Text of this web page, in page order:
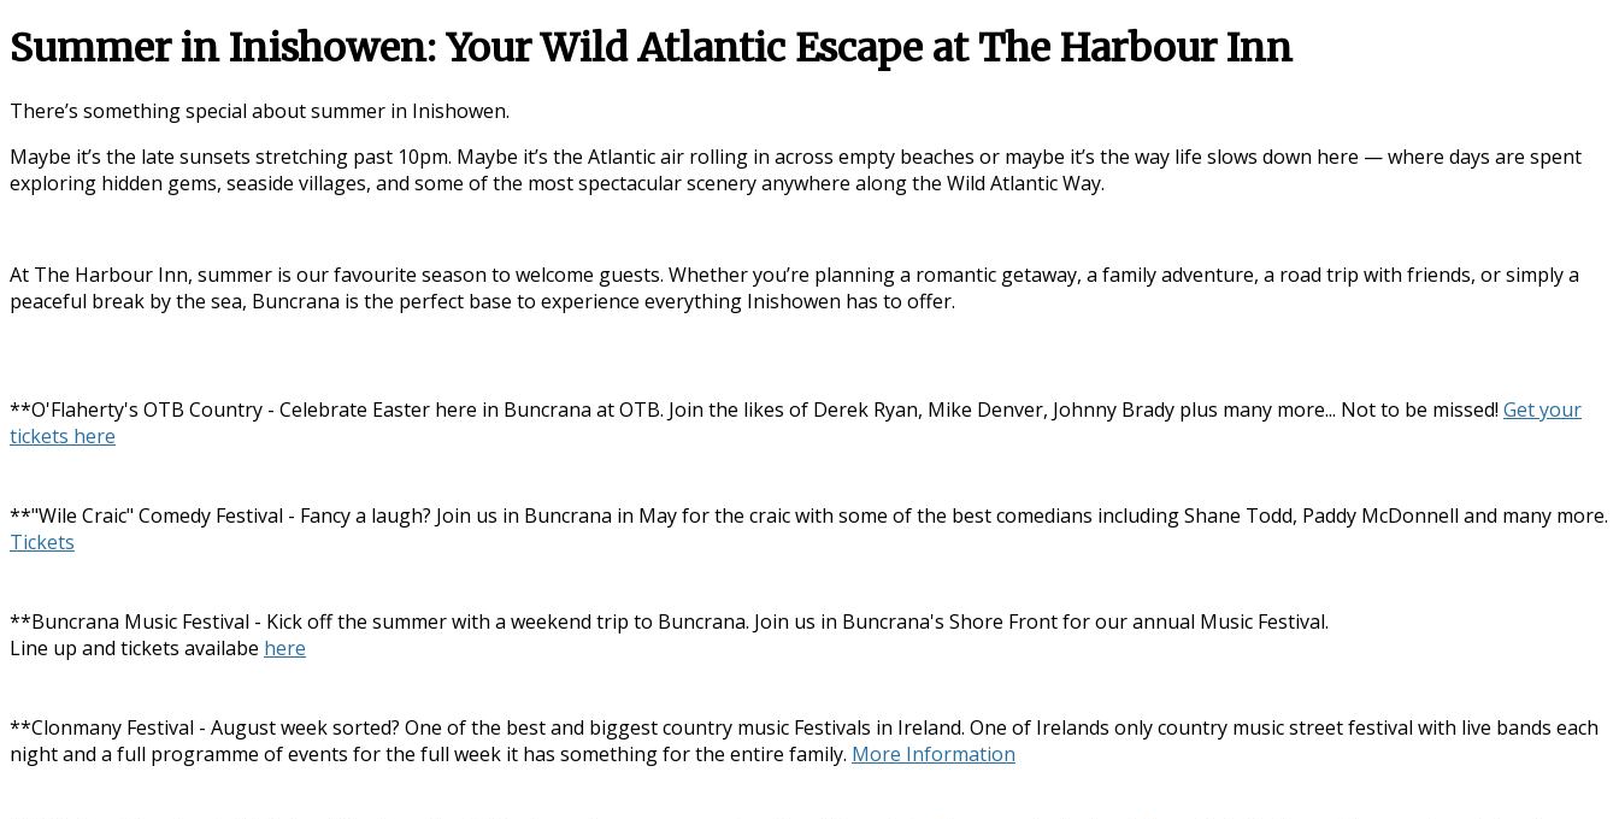
Summer in Inishowen: Your Wild Atlantic Escape at The Harbour Inn
There’s something special about summer in Inishowen.
Maybe it’s the late sunsets stretching past 10pm. Maybe it’s the Atlantic air rolling in across empty beaches or maybe it’s the way life slows down here — where days are spent
exploring hidden gems, seaside villages, and some of the most spectacular scenery anywhere along the Wild Atlantic Way.
At The Harbour Inn, summer is our favourite season to welcome guests. Whether you’re planning a romantic getaway, a family adventure, a road trip with friends, or simply a
peaceful break by the sea, Buncrana is the perfect base to experience everything Inishowen has to offer.
**O'Flaherty's OTB Country - Celebrate Easter here in Buncrana at OTB. Join the likes of Derek Ryan, Mike Denver, Johnny Brady plus many more... Not to be missed! Get your
tickets here
**"Wile Craic" Comedy Festival - Fancy a laugh? Join us in Buncrana in May for the craic with some of the best comedians including Shane Todd, Paddy McDonnell and many more.
Tickets
**Buncrana Music Festival - Kick off the summer with a weekend trip to Buncrana. Join us in Buncrana's Shore Front for our annual Music Festival.
Line up and tickets availabe here
**Clonmany Festival - August week sorted? One of the best and biggest country music Festivals in Ireland. One of Irelands only country music street festival with live bands each
night and a full programme of events for the full week it has something for the entire family. More Information